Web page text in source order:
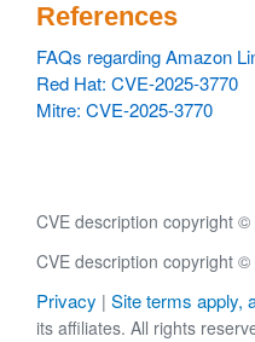
References
FAQs regarding Amazon
Red Hat: CVE-2025-3770
Mitre: CVE-2025-3770
CVE description copyright ©
CVE description copyright
Privacy | Site terms apply,
its affiliates. All rights